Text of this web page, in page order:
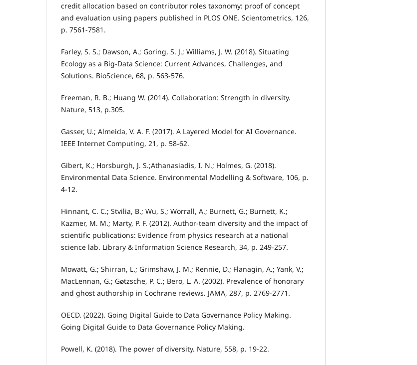
credit allocation based on contributor roles taxonomy: proof of concept
and evaluation using papers published in PLOS ONE. Scientometrics, 126,
p. 7561-7581.
Farley, S. S.; Dawson, A.; Goring, S. J.; Williams, J. W. (2018). Situating
Ecology as a Big-Data Science: Current Advances, Challenges, and
Solutions. BioScience, 68, p. 563-576.
Freeman, R. B.; Huang W. (2014). Collaboration: Strength in diversity.
Nature, 513, p.305.
Gasser, U.; Almeida, V. A. F. (2017). A Layered Model for AI Governance.
IEEE Internet Computing, 21, p. 58-62.
Gibert, K.; Horsburgh, J. S.;Athanasiadis, I. N.; Holmes, G. (2018).
Environmental Data Science. Environmental Modelling & Software, 106, p.
4-12.
Hinnant, C. C.; Stvilia, B.; Wu, S.; Worrall, A.; Burnett, G.; Burnett, K.;
Kazmer, M. M.; Marty, P. F. (2012). Author-team diversity and the impact of
scientific publications: Evidence from physics research at a national
science lab. Library & Information Science Research, 34, p. 249-257.
Mowatt, G.; Shirran, L.; Grimshaw, J. M.; Rennie, D.; Flanagin, A.; Yank, V.;
MacLennan, G.; Gøtzsche, P. C.; Bero, L. A. (2002). Prevalence of honorary
and ghost authorship in Cochrane reviews. JAMA, 287, p. 2769-2771.
OECD. (2022). Going Digital Guide to Data Governance Policy Making.
Going Digital Guide to Data Governance Policy Making.
Powell, K. (2018). The power of diversity. Nature, 558, p. 19-22.